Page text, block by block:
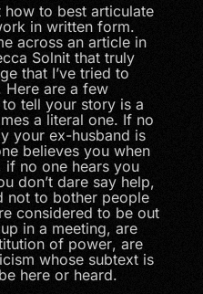
how to best articulate
in written form.
across an article in
Solnit that truly
that I’ve tried to
are a few
to tell your story is a
a literal one. If no
your ex-husband is
believes you when
if no one hears you
don’t dare say help,
not to bother people
considered to be out
in a meeting, are
of power, are
whose subtext is
here or heard.